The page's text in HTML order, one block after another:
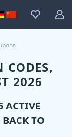
CODES,
2026
ACTIVE
TO